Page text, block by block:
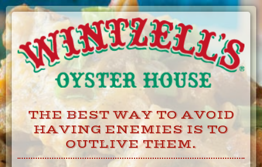
Skip
to
Content
THE BEST WAY TO AVOID
HAVING ENEMIES IS TO
OUTLIVE THEM.